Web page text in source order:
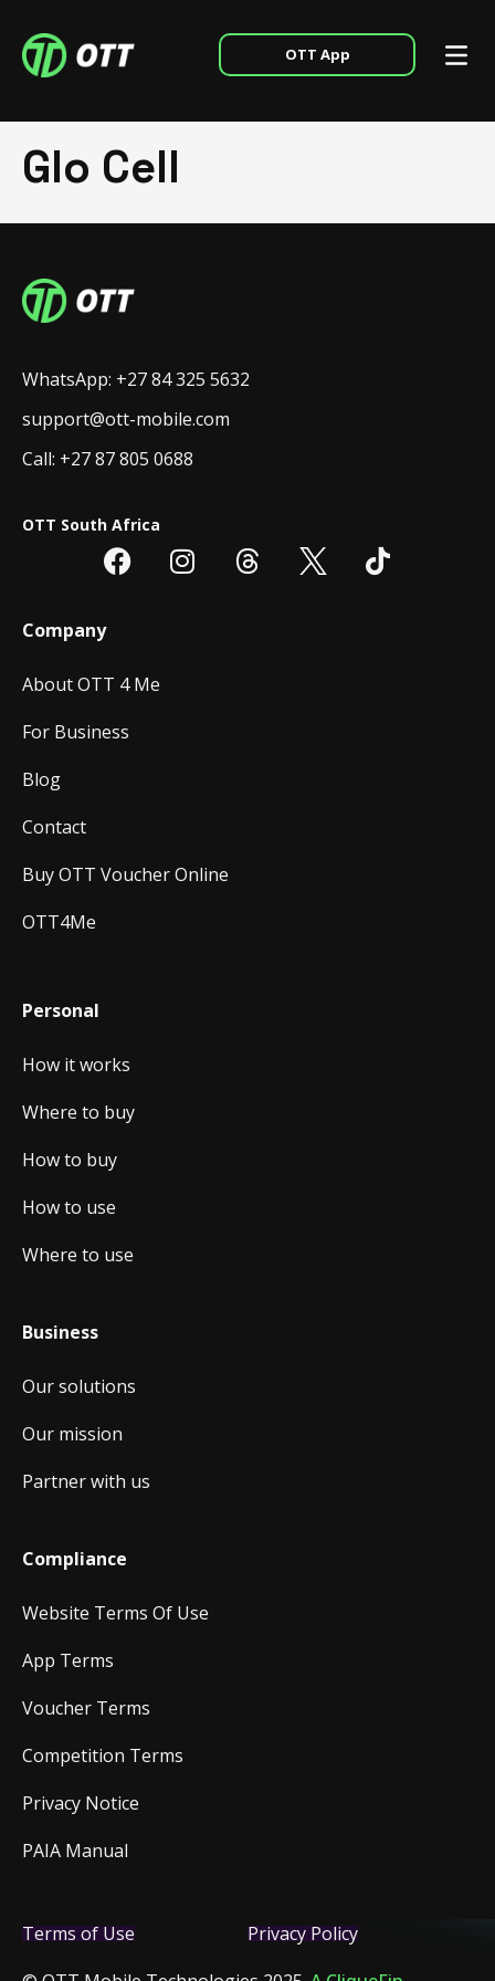
OTT App
Glo Cell
WhatsApp: +27 84 325 5632
support@ott-mobile.com
Call: +27 87 805 0688
OTT South Africa
Company
About OTT 4 Me
For Business
Blog
Contact
Buy OTT Voucher Online
OTT4Me
Personal
How it works
Where to buy
How to buy
How to use
Where to use
Business
Our solutions
Our mission
Partner with us
Compliance
Website Terms Of Use
App Terms
Voucher Terms
Competition Terms
Privacy Notice
PAIA Manual
Privacy Policy
Terms of Use